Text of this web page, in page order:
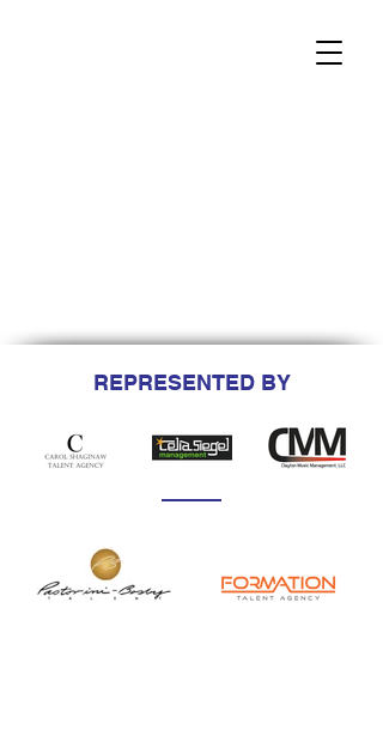
REPRESENTED BY